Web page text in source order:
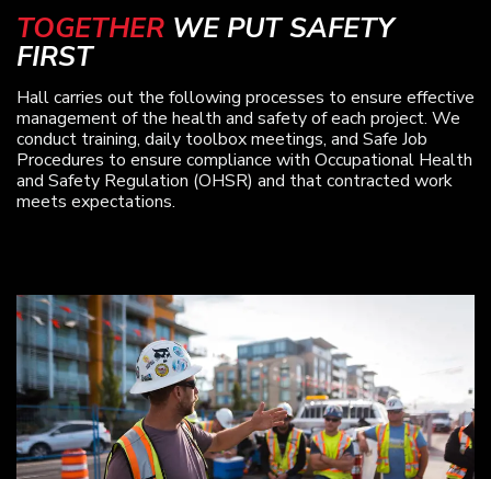
TOGETHER WE PUT SAFETY
FIRST
Hall carries out the following processes to ensure effective
management of the health and safety of each project. We
conduct training, daily toolbox meetings, and Safe Job
Procedures to ensure compliance with Occupational Health
and Safety Regulation (OHSR) and that contracted work
meets expectations.